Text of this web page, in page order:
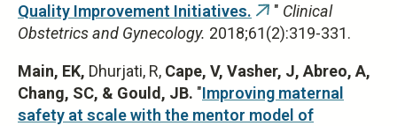
Quality Improvement Initiatives. (link
is
" Clinical
Obstetrics and Gynecology. 2018;61(2):319-331.
Main, EK, Dhurjati, R, Cape, V, Vasher, J, Abreo, A,
Chang, SC, & Gould, JB. "Improving maternal
safety at scale with the mentor model of